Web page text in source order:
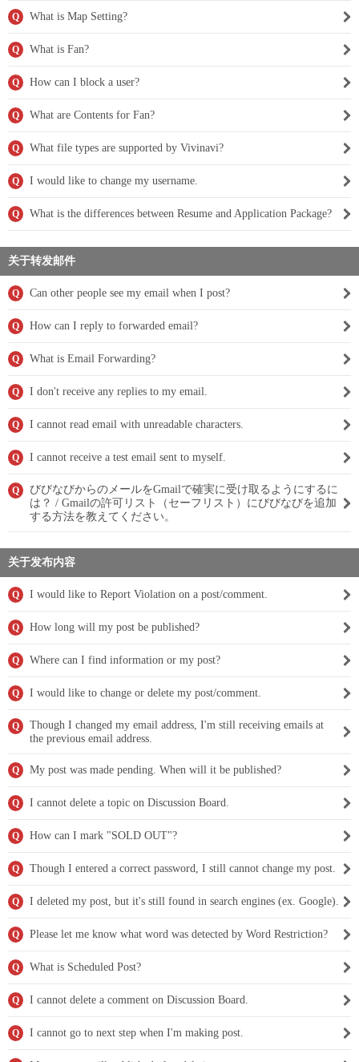
Q What is Map Setting?
Q What is Fan?
Q How can I block a user?
Q What are Contents for Fan?
Q What file types are supported by Vivinavi?
Q I would like to change my username.
Q What is the differences between Resume and Application Package?
关于转发邮件
Q Can other people see my email when I post?
Q How can I reply to forwarded email?
Q What is Email Forwarding?
Q I don't receive any replies to my email.
Q I cannot read email with unreadable characters.
Q I cannot receive a test email sent to myself.
Q
びびなびからのメールをGmailで確実に受け取るようにするに
は？ / Gmailの許可リスト（セーフリスト）にびびなびを追加
する方法を教えてください。
关于发布内容
Q I would like to Report Violation on a post/comment.
Q How long will my post be published?
Q Where can I find information or my post?
Q I would like to change or delete my post/comment.
Q
Though I changed my email address, I'm still receiving emails at
the previous email address.
Q My post was made pending. When will it be published?
Q I cannot delete a topic on Discussion Board.
Q How can I mark "SOLD OUT"?
Q Though I entered a correct password, I still cannot change my post.
Q I deleted my post, but it's still found in search engines (ex. Google).
Q Please let me know what word was detected by Word Restriction?
Q What is Scheduled Post?
Q I cannot delete a comment on Discussion Board.
Q I cannot go to next step when I'm making post.